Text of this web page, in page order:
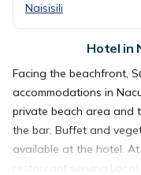
Naisisili
Hotel in
Facing the beachfront,
accommodations in
private beach area and
the bar. Buffet and
available at the hotel.
restaurant serving